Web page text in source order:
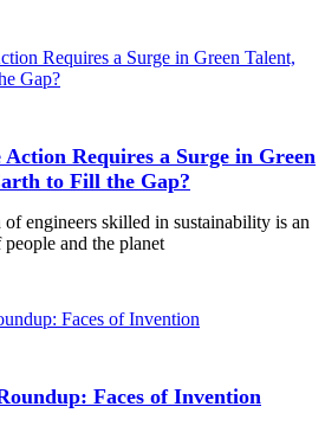
Requires a Surge in Green
to Fill the Gap?
engineers skilled in sustainability is an
and the planet
Faces of Invention